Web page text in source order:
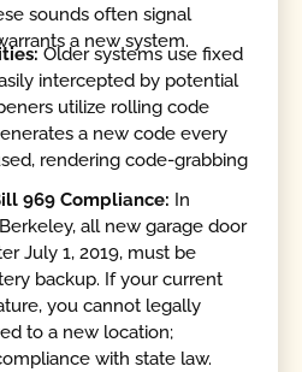
sounds often signal
a new system.
Older systems use fixed
intercepted by potential
utilize rolling code
a new code every
rendering code-grabbing
969 Compliance: In
all new garage door
July 1, 2019, must be
backup. If your current
you cannot legally
to a new location;
with state law.